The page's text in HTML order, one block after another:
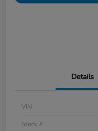
Details
VIN
Stock #